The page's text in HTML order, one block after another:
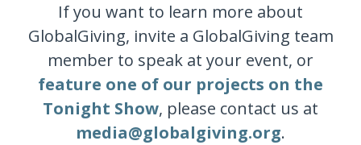
If you want to learn more about
GlobalGiving, invite a GlobalGiving team
member to speak at your event, or
feature one of our projects on the
Tonight Show, please contact us at
media@globalgiving.org.